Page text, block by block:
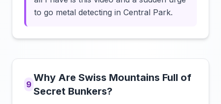
to go metal detecting in Central Park.
9
Why Are Swiss Mountains Full of
Secret Bunkers?